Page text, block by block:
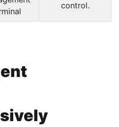
control.